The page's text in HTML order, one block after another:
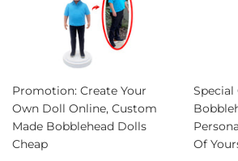
Promotion: Create Your
Own Doll Online, Custom
Made Bobblehead Dolls
Cheap
Special
Of